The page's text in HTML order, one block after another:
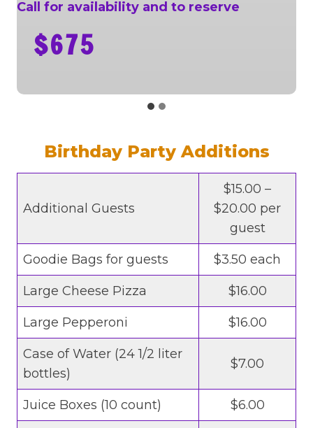
Call for availability and to reserve
$675
Birthday Party Additions
Additional Guests
$15.00 –
$20.00 per
guest
Goodie Bags for guests $3.50 each
Large Cheese Pizza $16.00
Large Pepperoni $16.00
Case of Water (24 1/2 liter
bottles)
$7.00
Juice Boxes (10 count) $6.00